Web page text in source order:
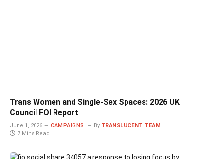
Trans Women and Single-Sex Spaces: 2026 UK
Council FOI Report
June 1, 2026 CAMPAIGNS By TRANSLUCENT TEAM
7 Mins Read